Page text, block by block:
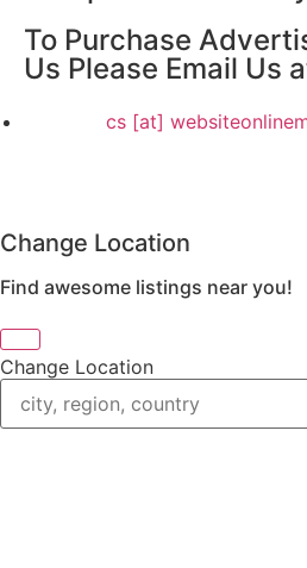
To Purchase
Us Please Email Us
cs [at]
Change Location
Find awesome listings near you!
Change Location